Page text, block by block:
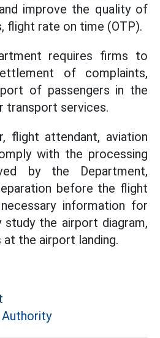
improve the quality of
flight rate on time (OTP).
requires firms to
of complaints,
of passengers in the
transport services.
flight attendant, aviation
with the processing
by the Department,
before the flight
information for
the airport diagram,
the airport landing.